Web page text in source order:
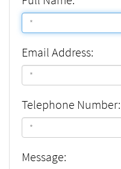
Email Address:
Telephone Number:
Message: